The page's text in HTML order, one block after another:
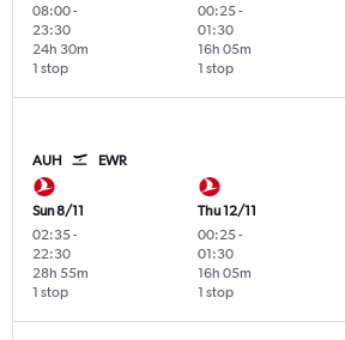
08:00-
23:30
1 stop
24h 30m
00:25-
01:30
1 stop
16h 05m
AUH EWR
Sun 8/11
02:35-
22:30
1 stop
28h 55m
Thu 12/11
00:25-
01:30
1 stop
16h 05m